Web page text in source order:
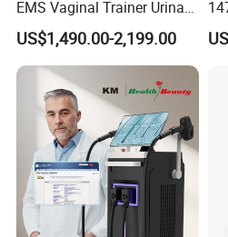
convenient to you and your clients.
G) Develop newest technology to
Weifang KM Electronics Co.,Ltd
Oversea Sales Manager : Cindy Wang
EMS Vaginal Trainer Urinary
Incontinence EMS Pelvic
Floor Chair
US$1,490.00-2,199.00